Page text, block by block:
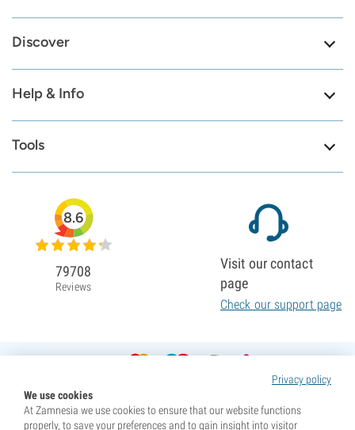
Discover
Help & Info
Tools
Privacy policy
We use cookies
At Zamnesia we use cookies to ensure that our website functions
properly, to save your preferences and to gain insight into visitor
8.6
79708
Reviews
Visit our contact
page
Check our support page